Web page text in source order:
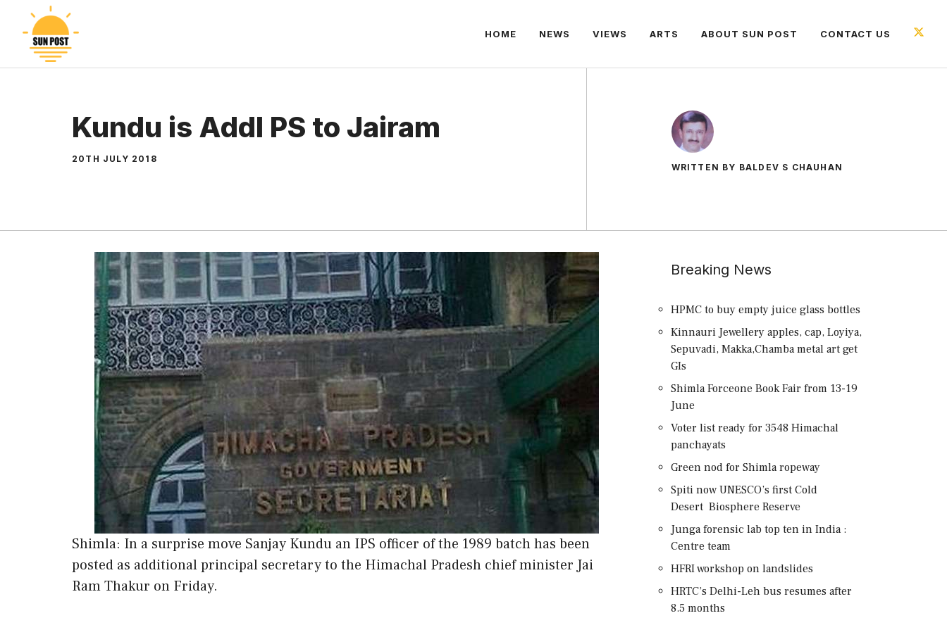
content
HOME NEWS VIEWS ARTS ABOUT SUN POST CONTACT US
Kundu is Addl PS to Jairam
20TH JULY 2018
WRITTEN BY BALDEV S CHAUHAN
Shimla: In a surprise move Sanjay Kundu an IPS officer of the 1989 batch has been
posted as additional principal secretary to the Himachal Pradesh chief minister Jai
Ram Thakur on Friday.
Breaking News
HPMC to buy empty juice glass bottles
Kinnauri Jewellery apples, cap, Loyiya,
Sepuvadi, Makka,Chamba metal art get
GIs
Shimla Forceone Book Fair from 13-19
June
Voter list ready for 3548 Himachal
panchayats
Green nod for Shimla ropeway
Spiti now UNESCO’s first Cold
Desert Biosphere Reserve
Junga forensic lab top ten in India :
Centre team
HFRI workshop on landslides
HRTC’s Delhi-Leh bus resumes after
8.5 months